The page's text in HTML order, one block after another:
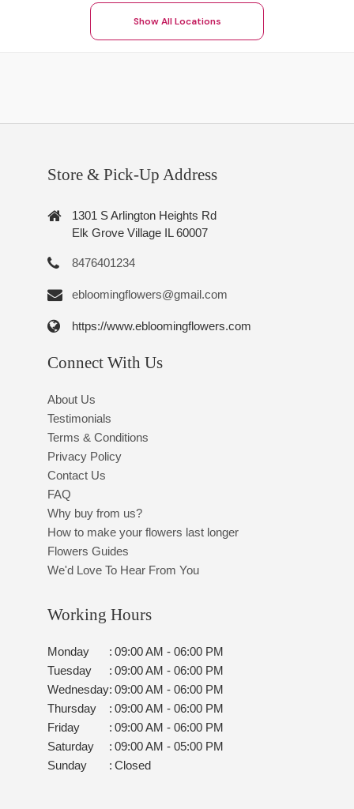
Show All Locations
Store & Pick-Up Address
1301 S Arlington Heights Rd
Elk Grove Village IL 60007
8476401234
ebloomingflowers@gmail.com
https://www.ebloomingflowers.com
Connect With Us
About Us
Testimonials
Terms & Conditions
Privacy Policy
Contact Us
FAQ
Why buy from us?
How to make your flowers last longer
Flowers Guides
We'd Love To Hear From You
Working Hours
Monday : 09:00 AM - 06:00 PM
Tuesday
: 09:00 AM - 06:00 PM
Wednesday: 09:00 AM - 06:00 PM
Thursday
: 09:00 AM - 06:00 PM
Friday
: 09:00 AM - 06:00 PM
Saturday
: 09:00 AM - 05:00 PM
Sunday
: Closed